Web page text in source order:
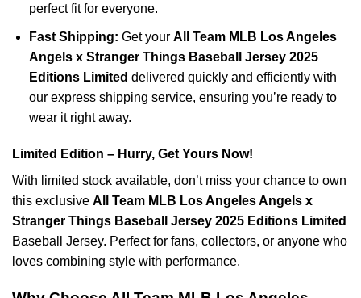
perfect fit for everyone.
Fast Shipping: Get your All Team MLB Los Angeles
Angels x Stranger Things Baseball Jersey 2025
Editions Limited delivered quickly and efficiently with
our express shipping service, ensuring you’re ready to
wear it right away.
Limited Edition – Hurry, Get Yours Now!
With limited stock available, don’t miss your chance to own
this exclusive All Team MLB Los Angeles Angels x
Stranger Things Baseball Jersey 2025 Editions Limited
Baseball Jersey. Perfect for fans, collectors, or anyone who
loves combining style with performance.